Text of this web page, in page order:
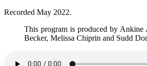
Recorded May 2022.
This program is produced by Ankine
Becker, Melissa Chiprin and Sudd